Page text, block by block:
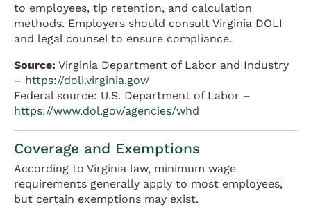
to employees, tip retention, and calculation
methods. Employers should consult Virginia DOLI
and legal counsel to ensure compliance.
Source: Virginia Department of Labor and Industry
– https://doli.virginia.gov/
Federal source: U.S. Department of Labor –
https://www.dol.gov/agencies/whd
Coverage and Exemptions
According to Virginia law, minimum wage
requirements generally apply to most employees,
but certain exemptions may exist.